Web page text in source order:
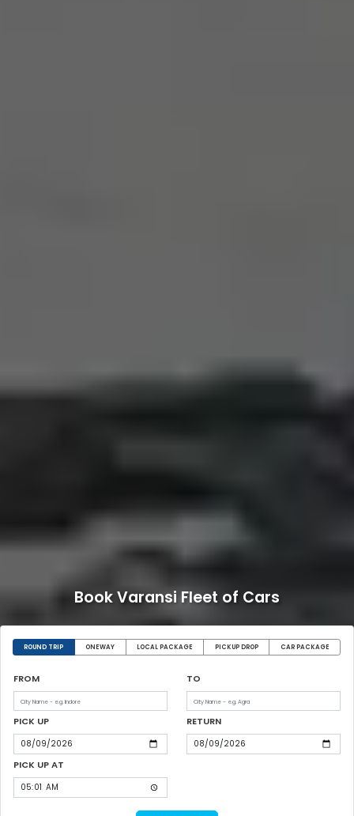
Book Varansi Fleet of Cars
ROUND TRIP ONEWAY LOCAL PACKAGE PICKUP DROP CAR PACKAGE
FROM TO
PICK UP RETURN
PICK UP AT